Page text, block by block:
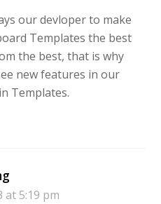
our devloper to make
Templates the best
the best, that is why
new features in our
Templates.
at 5:19 pm